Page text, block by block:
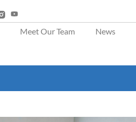
Meet Our Team News